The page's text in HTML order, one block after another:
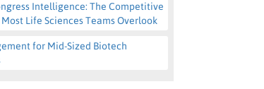
Intelligence: The Competitive
Life Sciences Teams Overlook
for Mid-Sized Biotech